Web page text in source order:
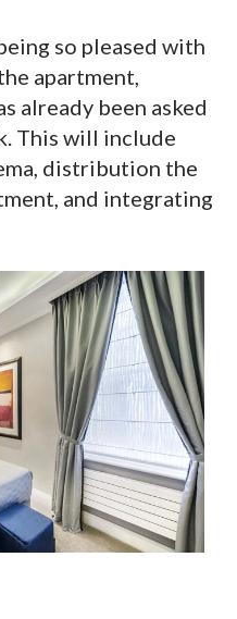
so pleased with
apartment,
already been asked
This will include
distribution the
and integrating